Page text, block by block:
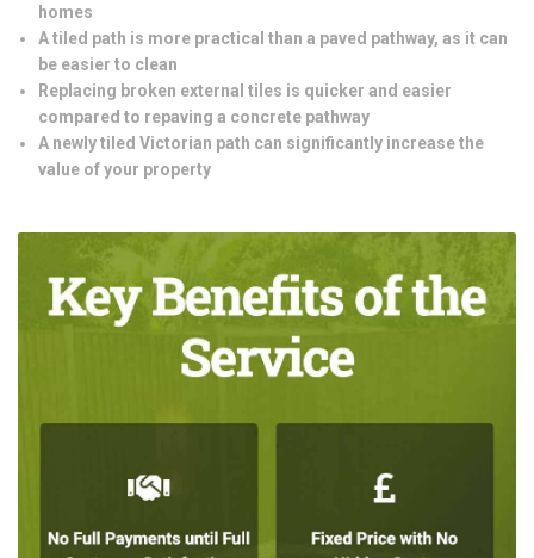
homes
A tiled path is more practical than a paved pathway, as it can
be easier to clean
Replacing broken external tiles is quicker and easier
compared to repaving a concrete pathway
A newly tiled Victorian path can significantly increase the
value of your property